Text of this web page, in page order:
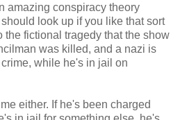
amazing conspiracy theory
look up if you like that sort
the fictional tragedy that the show
was killed, and a nazi is
while he's in jail on
either. If he's been charged